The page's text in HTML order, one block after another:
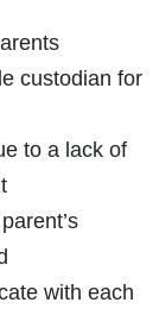
custodian for
to a lack of
with each